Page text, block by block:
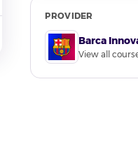
PROVIDER
Barca
View all